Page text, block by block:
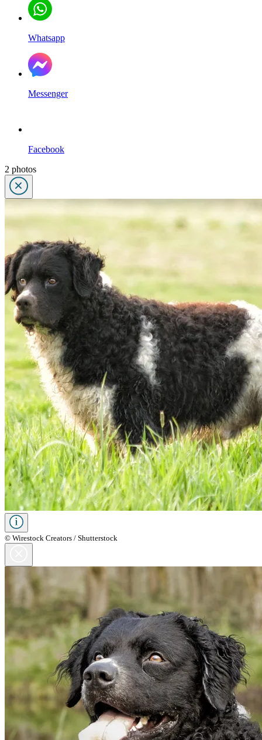
Whatsapp
Messenger
Facebook
2 photos
© Wirestock Creators / Shutterstock